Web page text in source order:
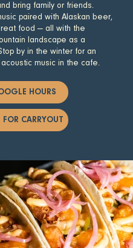
bring family or friends.
paired with Alaskan beer,
food — all with the
landscape as a
by in the winter for an
music in the cafe.
HOURS
FOR CARRYOUT